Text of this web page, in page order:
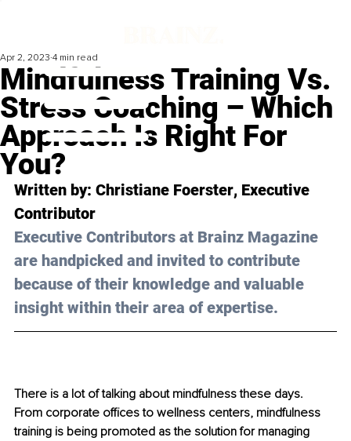
Mindfulness Training Vs.
Stress Coaching – Which
Approach Is Right For
You?
Apr 2, 2023 4 min read
Written by: Christiane Foerster, Executive
Contributor
Executive Contributors at Brainz Magazine
are handpicked and invited to contribute
because of their knowledge and valuable
insight within their area of expertise.
There is a lot of talking about mindfulness these days.
From corporate offices to wellness centers, mindfulness
training is being promoted as the solution for managing